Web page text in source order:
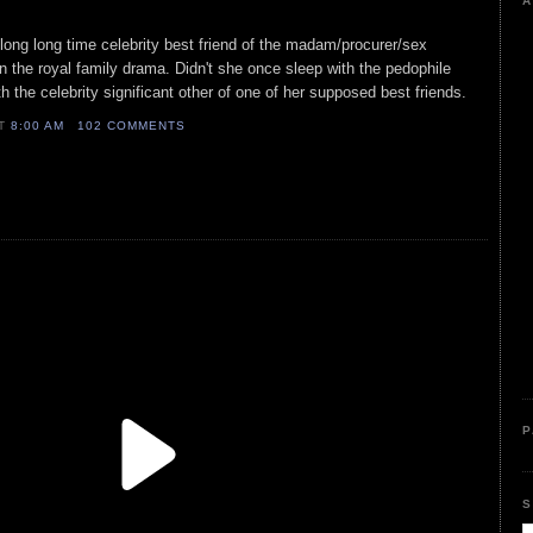
long time celebrity best friend of the madam/procurer/sex
the royal family drama. Didn't she once sleep with the pedophile
the celebrity significant other of one of her supposed best friends.
8:00 AM 102 COMMENTS